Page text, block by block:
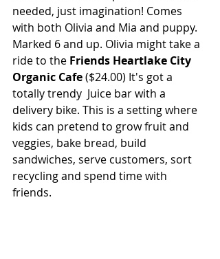
needed, just imagination! Comes
with both Olivia and Mia and puppy.
Marked 6 and up. Olivia might take a
ride to the Friends Heartlake City
Organic Cafe ($24.00) It's got a
totally trendy  Juice bar with a
delivery bike. This is a setting where
kids can pretend to grow fruit and
veggies, bake bread, build
sandwiches, serve customers, sort
recycling and spend time with
friends.